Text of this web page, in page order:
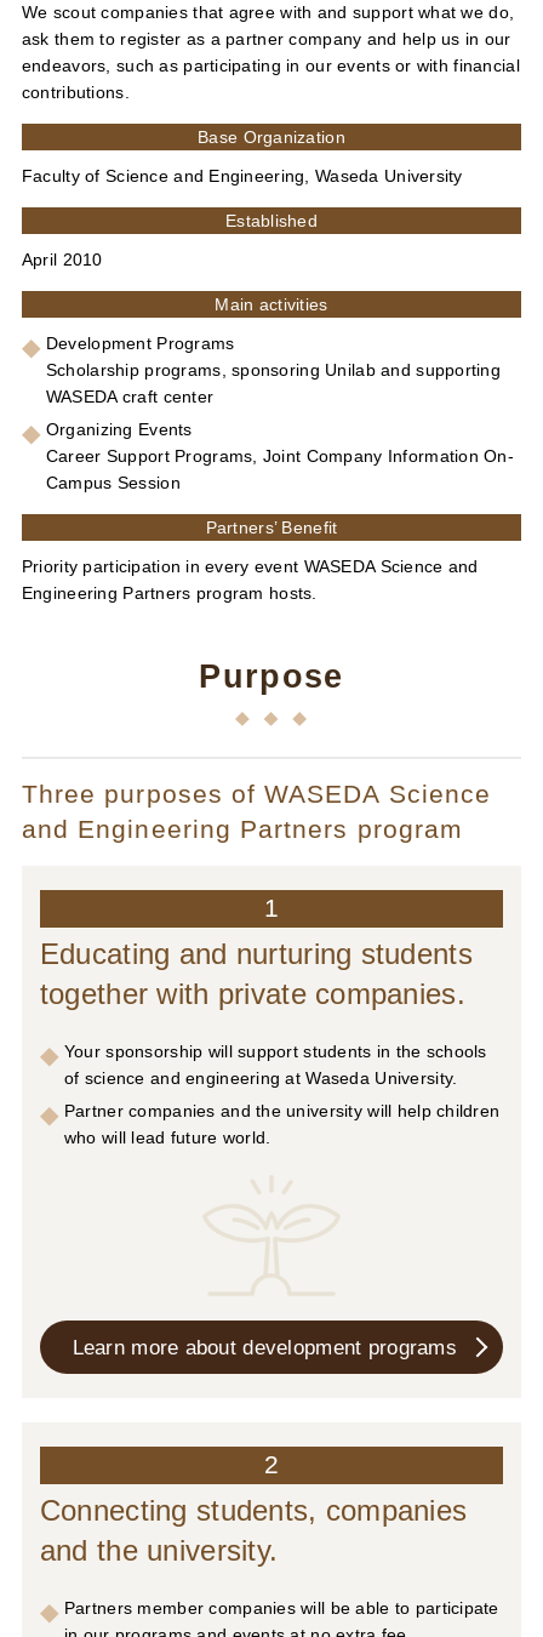
We scout companies that agree with and support what we do,
ask them to register as a partner company and help us in our
endeavors, such as participating in our events or with financial
contributions.
Base Organization
Faculty of Science and Engineering, Waseda University
Established
April 2010
Main activities
Development Programs
Scholarship programs, sponsoring Unilab and supporting
WASEDA craft center
Organizing Events
Career Support Programs, Joint Company Information On-
Campus Session
Partners’ Benefit
Priority participation in every event WASEDA Science and
Engineering Partners program hosts.
Purpose
Three purposes of WASEDA Science
and Engineering Partners program
1
Educating and nurturing students
together with private companies.
Your sponsorship will support students in the schools
of science and engineering at Waseda University.
Partner companies and the university will help children
who will lead future world.
Learn more about development programs
2
Connecting students, companies
and the university.
Partners member companies will be able to participate